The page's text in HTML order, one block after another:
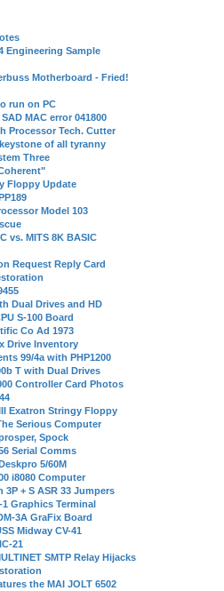
Engineering Sample
Motherboard - Fried!
run on PC
MAC error 041800
Processor Tech. Cutter
of all tyranny
Three
Floppy Update
Model 103
vs. MITS 8K BASIC
Request Reply Card
Dual Drives and HD
S-100 Board
Co Ad 1973
Drive Inventory
99/4a with PHP1200
T with Dual Drives
Controller Card Photos
Exatron Stringy Floppy
Serious Computer
Spock
Serial Comms
5/60M
i8080 Computer
3P + S ASR 33 Jumpers
1 Graphics Terminal
3A GraFix Board
Midway CV-41
21
SMTP Relay Hijacks
the MAI JOLT 6502